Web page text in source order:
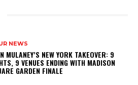
NEWS
MULANEY’S NEW YORK TAKEOVER: 9
9 VENUES ENDING WITH MADISON
GARDEN FINALE